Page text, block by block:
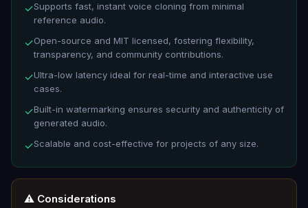
✓Supports fast, instant voice cloning from minimal
reference audio.
✓Open-source and MIT licensed, fostering flexibility,
transparency, and community contributions.
✓Ultra-low latency ideal for real-time and interactive use
cases.
✓Built-in watermarking ensures security and authenticity of
generated audio.
✓Scalable and cost-effective for projects of any size.
⚠️ Considerations